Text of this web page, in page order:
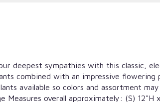
deepest sympathies with this classic,
combined with an impressive
available so colors and assortment
Measures overall approximately: (S)